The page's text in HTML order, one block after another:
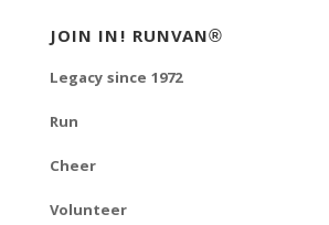
JOIN IN! RUNVAN®
Legacy since 1972
Run
Cheer
Volunteer